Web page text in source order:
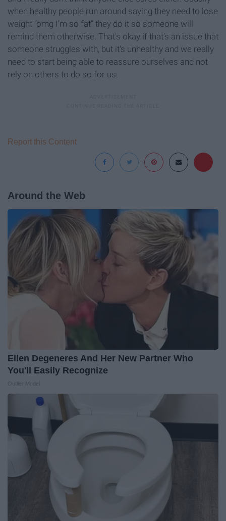
when healthy people run around saying they need to lose
weight “omg I’m so fat” they do it so someone will
remind them otherwise. That’s okay if that’s an issue that
someone struggles with, but it's unhealthy and we really
need to start being able to reassure ourselves and not
rely on others to do so for us.
Report this Content
Around the Web
Ellen Degeneres And Her New Partner Who
You'll Easily Recognize